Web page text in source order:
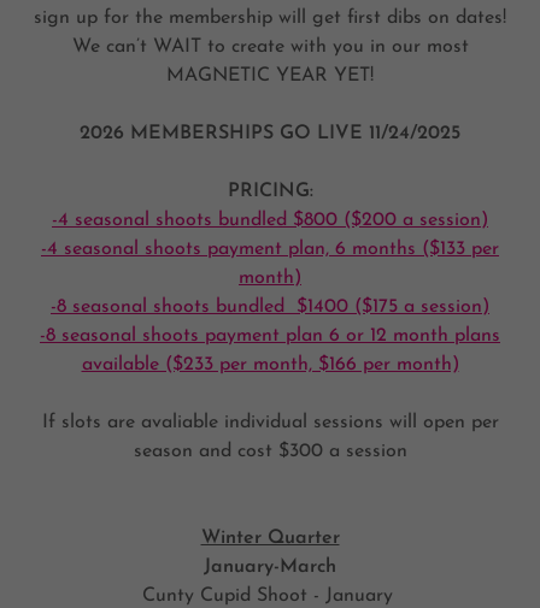
sign up for the membership will get first dibs on dates!
We can’t WAIT to create with you in our most
MAGNETIC YEAR YET!
2026 MEMBERSHIPS GO LIVE 11/24/2025
PRICING:
-4 seasonal shoots bundled $800 ($200 a session)
-4 seasonal shoots payment plan, 6 months ($133 per
month)
-8 seasonal shoots bundled $1400 ($175 a session)
-8 seasonal shoots payment plan 6 or 12 month plans
available ($233 per month, $166 per month)
If slots are avaliable individual sessions will open per
season and cost $300 a session
Winter Quarter
January-March
Cunty Cupid Shoot - January